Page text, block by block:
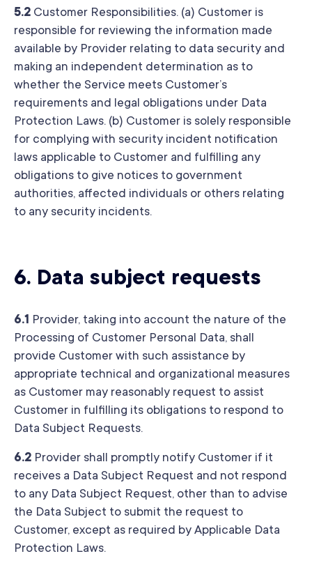
5.2 Customer Responsibilities. (a) Customer is
responsible for reviewing the information made
available by Provider relating to data security and
making an independent determination as to
whether the Service meets Customer’s
requirements and legal obligations under Data
Protection Laws. (b) Customer is solely responsible
for complying with security incident notification
laws applicable to Customer and fulfilling any
obligations to give notices to government
authorities, affected individuals or others relating
to any security incidents.
6. Data subject requests
6.1 Provider, taking into account the nature of the
Processing of Customer Personal Data, shall
provide Customer with such assistance by
appropriate technical and organizational measures
as Customer may reasonably request to assist
Customer in fulfilling its obligations to respond to
Data Subject Requests.
6.2 Provider shall promptly notify Customer if it
receives a Data Subject Request and not respond
to any Data Subject Request, other than to advise
the Data Subject to submit the request to
Customer, except as required by Applicable Data
Protection Laws.